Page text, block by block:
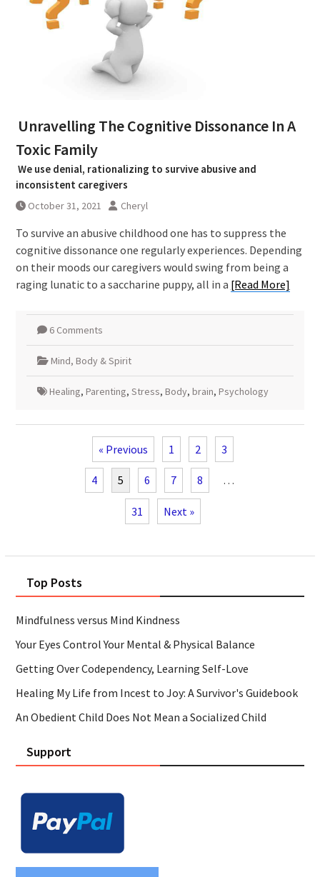
Unravelling The Cognitive Dissonance In A
Toxic Family
We use denial, rationalizing to survive abusive and
inconsistent caregivers
October 31, 2021 Cheryl
To survive an abusive childhood one has to suppress the
cognitive dissonance one regularly experiences. Depending
on their moods our caregivers would swing from being a
raging lunatic to a saccharine puppy, all in a [Read More]
6 Comments
Mind, Body & Spirit
Healing, Parenting, Stress, Body, brain, Psychology
« Previous 1 2 3
4 5 6 7 8 …
31 Next »
Top Posts
Mindfulness versus Mind Kindness
Your Eyes Control Your Mental & Physical Balance
Getting Over Codependency, Learning Self-Love
Healing My Life from Incest to Joy: A Survivor's Guidebook
An Obedient Child Does Not Mean a Socialized Child
Support